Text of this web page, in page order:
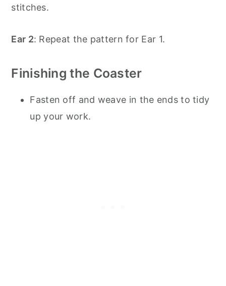
stitches.
Ear 2: Repeat the pattern for Ear 1.
Finishing the Coaster
Fasten off and weave in the ends to tidy
up your work.